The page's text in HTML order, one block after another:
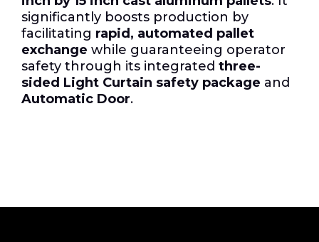
significantly boosts production by
facilitating rapid, automated pallet
exchange while guaranteeing operator
safety through its integrated three-
sided Light Curtain safety package and
Automatic Door.